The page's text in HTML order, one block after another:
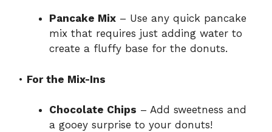
d
e
Pancake Mix – Use any quick pancake
mix that requires just adding water to
create a fluffy base for the donuts.
• For the Mix-Ins
Chocolate Chips – Add sweetness and
a gooey surprise to your donuts!